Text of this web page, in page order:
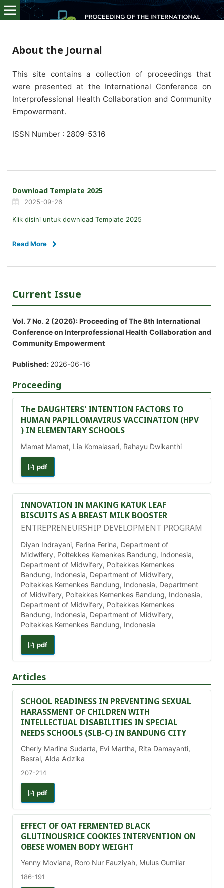
About the Journal
This site contains a collection of proceedings that
were presented at the International Conference on
Interprofessional Health Collaboration and Community
Empowerment.
ISSN Number : 2809-5316
Download Template 2025
2025-09-26
Klik disini untuk download Template 2025
Read More
Current Issue
Vol. 7 No. 2 (2026): Proceeding of The 8th International
Conference on Interprofessional Health Collaboration and
Community Empowerment
Published: 2026-06-16
Proceeding
The DAUGHTERS' INTENTION FACTORS TO
HUMAN PAPILLOMAVIRUS VACCINATION (HPV
) IN ELEMENTARY SCHOOLS
Mamat Mamat, Lia Komalasari, Rahayu Dwikanthi
pdf
INNOVATION IN MAKING KATUK LEAF
BISCUITS AS A BREAST MILK BOOSTER
ENTREPRENEURSHIP DEVELOPMENT PROGRAM
Diyan Indrayani, Ferina Ferina, Department of
Midwifery, Poltekkes Kemenkes Bandung, Indonesia,
Department of Midwifery, Poltekkes Kemenkes
Bandung, Indonesia, Department of Midwifery,
Poltekkes Kemenkes Bandung, Indonesia, Department
of Midwifery, Poltekkes Kemenkes Bandung, Indonesia,
Department of Midwifery, Poltekkes Kemenkes
Bandung, Indonesia, Department of Midwifery,
Poltekkes Kemenkes Bandung, Indonesia
pdf
Articles
SCHOOL READINESS IN PREVENTING SEXUAL
HARASSMENT OF CHILDREN WITH
INTELLECTUAL DISABILITIES IN SPECIAL
NEEDS SCHOOLS (SLB-C) IN BANDUNG CITY
Cherly Marlina Sudarta, Evi Martha, Rita Damayanti,
Besral, Alda Adzika
207-214
pdf
EFFECT OF OAT FERMENTED BLACK
GLUTINOUSRICE COOKIES INTERVENTION ON
OBESE WOMEN BODY WEIGHT
Yenny Moviana, Roro Nur Fauziyah, Mulus Gumilar
186-191